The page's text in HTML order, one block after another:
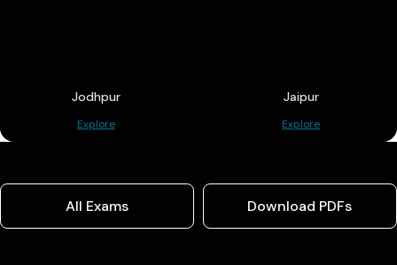
Jodhpur
Explore
Jaipur
Explore
All Exams Download PDFs